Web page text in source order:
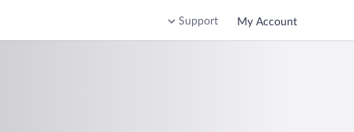
Support My Account